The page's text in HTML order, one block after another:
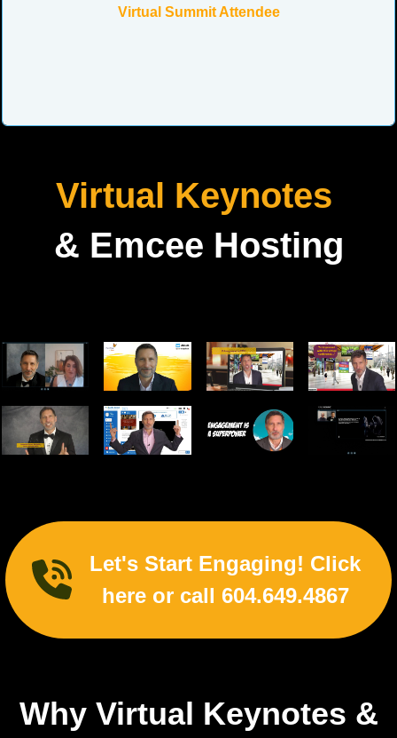
Virtual Summit Attendee
Virtual Keynotes
& Emcee Hosting
Let's Start Engaging! Click
here or call 604.649.4867
Why Virtual Keynotes &